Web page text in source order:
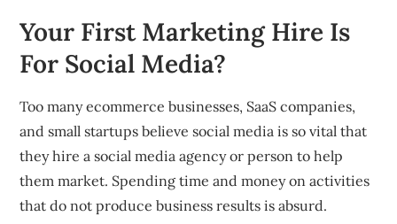
Your First Marketing Hire Is
For Social Media?
Too many ecommerce businesses, SaaS companies,
and small startups believe social media is so vital that
they hire a social media agency or person to help
them market. Spending time and money on activities
that do not produce business results is absurd.